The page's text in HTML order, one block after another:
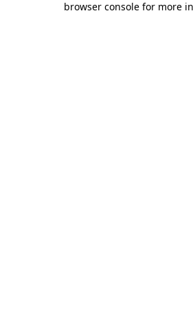
browser console for more